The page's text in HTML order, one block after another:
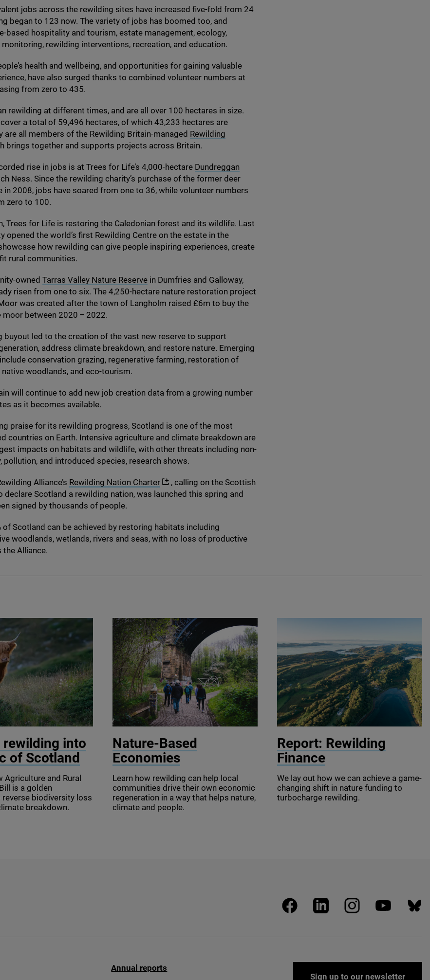
jobs across the rewilding sites have increased five-fold from 24
began to 123 now. The variety of jobs has boomed too, and
based hospitality and tourism, estate management, ecology,
rewilding interventions, recreation, and education.
health and wellbeing, and opportunities for gaining valuable
have also surged thanks to combined volunteer numbers at
from zero to 435.
rewilding at different times, and are all over 100 hectares in size.
a total of 59,496 hectares, of which 43,233 hectares are
are all members of the Rewilding Britain-managed Rewilding
brings together and supports projects across Britain.
rise in jobs is at Trees for Life’s 4,000-hectare Dundreggan
Ness. Since the rewilding charity’s purchase of the former deer
in 2008, jobs have soared from one to 36, while volunteer numbers
zero to 100.
Trees for Life is restoring the Caledonian forest and its wildlife. Last
opened the world’s first Rewilding Centre on the estate in the
how rewilding can give people inspiring experiences, create
rural communities.
owned Tarras Valley Nature Reservein Dumfries and Galloway,
risen from one to six. The4,250-hectare nature restoration project
was created after the town of Langholm raised £6m to buy the
moor between 2020 – 2022.
buyout led to the creation of the vast new reserve to support
address climate breakdown, and restore nature. Emerging
conservation grazing, regenerative farming, restoration of
woodlands, and eco-tourism.
will continue to add new job creation data from a growing number
as it becomes available.
praise for its rewilding progress, Scotland is one of the most
countries on Earth. Intensive agriculture and climate breakdown are
impacts on habitats and wildlife, with other threats including non-
pollution, and introduced species, research shows.
Alliance’s Rewilding Nation Charter
, calling on the Scottish
declare Scotland a rewilding nation, was launched this spring and
signed by thousands of people.
of Scotland can be achieved by restoring habitats including
woodlands, wetlands, rivers and seas, with no loss of productive
the Alliance.
rewilding into
of Scotland
Agriculture and Rural
is a golden
biodiversity loss
breakdown.
Nature-Based
Economies
Learn how rewilding can help local
communities drive their own economic
regeneration in a way that helps nature,
climate and people.
Report: Rewilding
Finance
We lay out how we can achieve a game-
changing shift in nature funding to
turbocharge rewilding.
facebooklinkedin instagramyoutube
Annual reports
Sign up to our newsletter